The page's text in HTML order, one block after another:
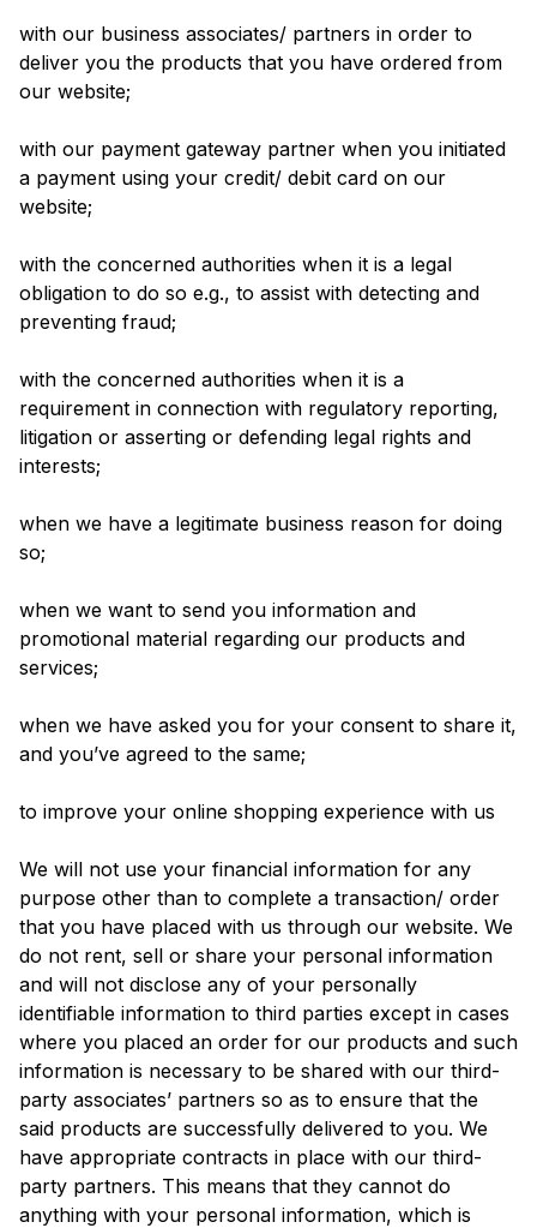
with our business associates/ partners in order to
deliver you the products that you have ordered from
our website;
with our payment gateway partner when you initiated
a payment using your credit/ debit card on our
website;
with the concerned authorities when it is a legal
obligation to do so e.g., to assist with detecting and
preventing fraud;
with the concerned authorities when it is a
requirement in connection with regulatory reporting,
litigation or asserting or defending legal rights and
interests;
when we have a legitimate business reason for doing
so;
when we want to send you information and
promotional material regarding our products and
services;
when we have asked you for your consent to share it,
and you’ve agreed to the same;
to improve your online shopping experience with us
We will not use your financial information for any
purpose other than to complete a transaction/ order
that you have placed with us through our website. We
do not rent, sell or share your personal information
and will not disclose any of your personally
identifiable information to third parties except in cases
where you placed an order for our products and such
information is necessary to be shared with our third-
party associates’ partners so as to ensure that the
said products are successfully delivered to you. We
have appropriate contracts in place with our third-
party partners. This means that they cannot do
anything with your personal information, which is